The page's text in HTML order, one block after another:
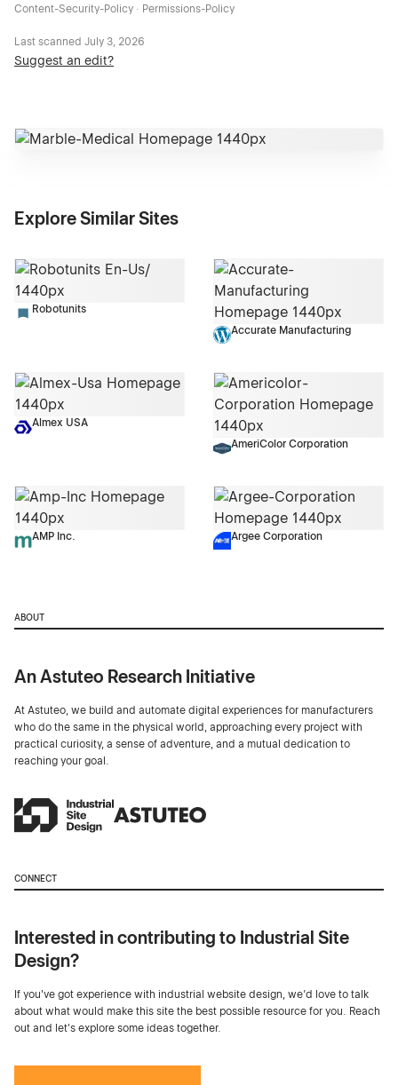
Content-Security-Policy · Permissions-Policy
Last scanned July 3, 2026
Suggest an edit?
Explore Similar Sites
Robotunits
Accurate Manufacturing
Almex USA
AmeriColor Corporation
AMP Inc. Argee Corporation
ABOUT
An Astuteo Research Initiative
At Astuteo, we build and automate digital experiences for manufacturers
who do the same in the physical world, approaching every project with
practical curiosity, a sense of adventure, and a mutual dedication to
reaching your goal.
CONNECT
Interested in contributing to Industrial Site
Design?
If you've got experience with industrial website design, we’d love to talk
about what would make this site the best possible resource for you. Reach
out and let's explore some ideas together.